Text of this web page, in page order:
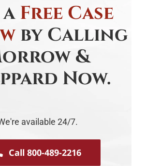
Free Case
by Calling
&
Now.
available 24/7.
Call 800-489-2216